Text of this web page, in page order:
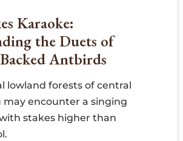
Karaoke:
the Duets of
Antbirds
lowland forests of central
may encounter a singing
stakes higher than